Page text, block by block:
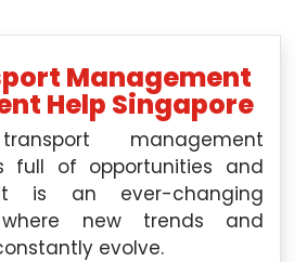
Management
Help Singapore
management
full of opportunities and
It is an ever-changing
where new trends and
evolve.